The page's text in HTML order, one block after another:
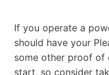
If you operate a
should have your
some other proof of
start, so consider